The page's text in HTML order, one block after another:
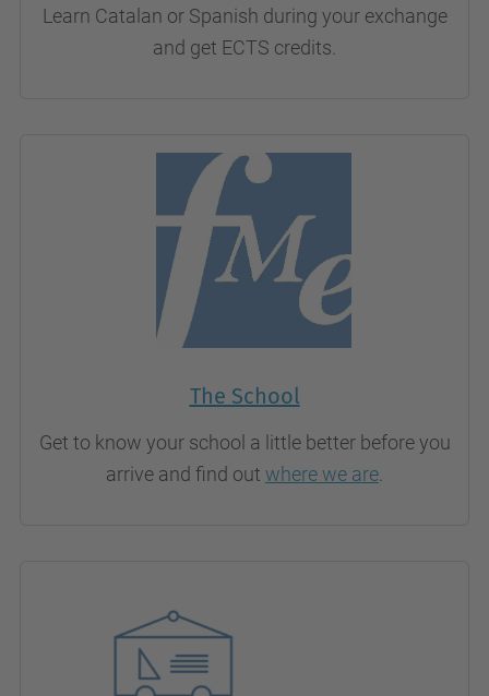
Learn Catalan or Spanish during your exchange
and get ECTS credits.
The School
Get to know your school a little better before you
arrive and find out where we are